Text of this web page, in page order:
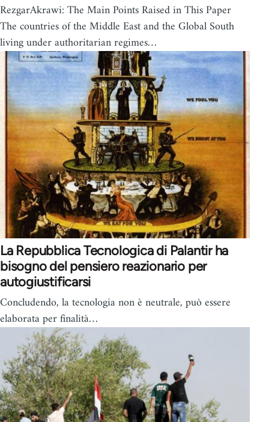
RezgarAkrawi: The Main Points Raised in This Paper
The countries of the Middle East and the Global South
living under authoritarian regimes…
La Repubblica Tecnologica di Palantir ha
bisogno del pensiero reazionario per
autogiustificarsi
Concludendo, la tecnologia non è neutrale, può essere
elaborata per finalità…